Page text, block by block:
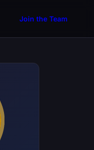
Join the Team